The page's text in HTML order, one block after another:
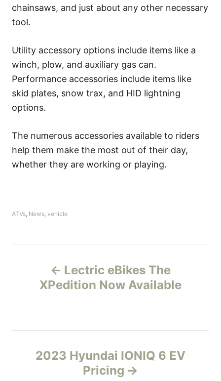
chainsaws, and just about any other necessary
tool.
Utility accessory options include items like a
winch, plow, and auxiliary gas can.
Performance accessories include items like
skid plates, snow trax, and HID lightning
options.
The numerous accessories available to riders
help them make the most out of their day,
whether they are working or playing.
C
ATVs, News, vehicle
t
Lectric eBikes The
XPedition Now Available
2023 Hyundai IONIQ 6 EV
Pricing